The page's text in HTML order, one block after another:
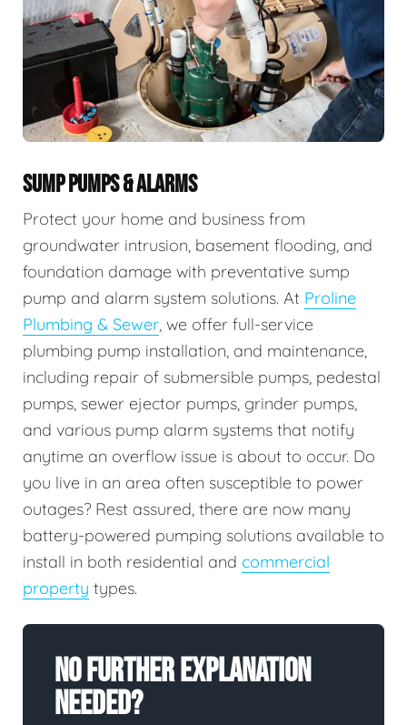
SUMP PUMPS & ALARMS
Protect your home and business from
groundwater intrusion, basement flooding, and
foundation damage with preventative sump
pump and alarm system solutions. At Proline
Plumbing & Sewer, we offer full-service
plumbing pump installation, and maintenance,
including repair of submersible pumps, pedestal
pumps, sewer ejector pumps, grinder pumps,
and various pump alarm systems that notify
anytime an overflow issue is about to occur. Do
you live in an area often susceptible to power
outages? Rest assured, there are now many
battery-powered pumping solutions available to
install in both residential and commercial
property types.
No Further Explanation
Needed?